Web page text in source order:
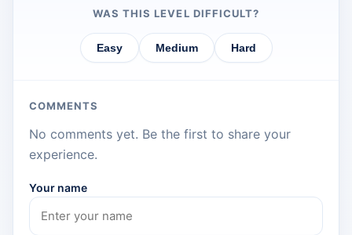
WAS THIS LEVEL DIFFICULT?
Easy Medium Hard
COMMENTS
No comments yet. Be the first to share your
experience.
Your name